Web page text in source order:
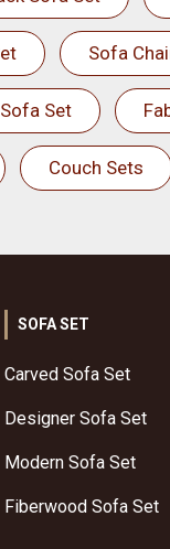
Sofa
Set
Couch Sets
SOFA SET
Carved Sofa Set
Designer Sofa Set
Modern Sofa Set
Fiberwood Sofa Set